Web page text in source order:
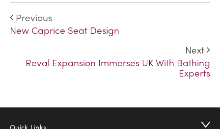
Previous
New Caprice Seat Design
Next
Reval Expansion Immerses UK With Bathing
Experts